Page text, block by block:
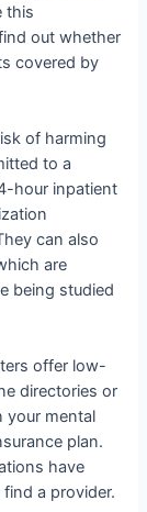
this
out whether
covered by
of harming
to a
hour inpatient
can also
are
being studied
offer low-
directories or
your mental
plan.
have
a provider.